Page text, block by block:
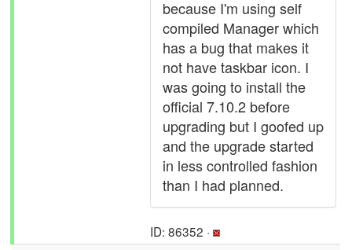
because I'm using self
compiled Manager which
has a bug that makes it
not have taskbar icon. I
was going to install the
official 7.10.2 before
upgrading but I goofed up
and the upgrade started
in less controlled fashion
than I had planned.
ID: 86352 ·